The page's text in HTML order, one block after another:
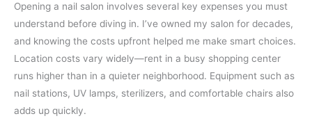
Opening a nail salon involves several key expenses you must
understand before diving in. I’ve owned my salon for decades,
and knowing the costs upfront helped me make smart choices.
Location costs vary widely—rent in a busy shopping center
runs higher than in a quieter neighborhood. Equipment such as
nail stations, UV lamps, sterilizers, and comfortable chairs also
adds up quickly.